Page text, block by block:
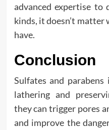
advanced expertise
kinds, it doesn’t
have.
Conclusion
Sulfates and
lathering and
they can trigger pores
and improve the